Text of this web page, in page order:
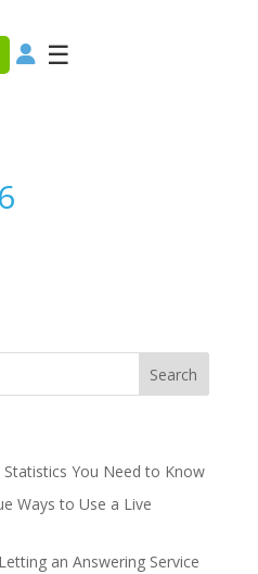
☰
You Need to Know
Ways to Use a Live
an Answering Service